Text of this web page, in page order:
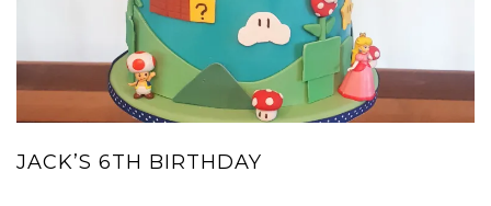
JACK’S 6TH BIRTHDAY